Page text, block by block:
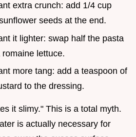
extra crunch: add 1/4 cup
seeds at the end.
it lighter: swap half the pasta
lettuce.
more tang: add a teaspoon of
to the dressing.
it slimy." This is a total myth.
is actually necessary for